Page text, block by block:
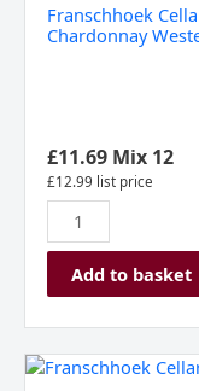
Franschhoek
Chardonnay
£11.69Mix 12
£12.99 list price
Town
Cape,
South
Africa
2024
quantity
Add to basket
Franschhoek